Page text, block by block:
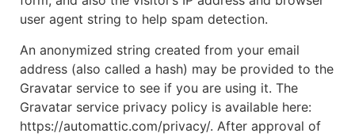
user agent string to help spam detection.
An anonymized string created from your email
address (also called a hash) may be provided to the
Gravatar service to see if you are using it. The
Gravatar service privacy policy is available here:
https://automattic.com/privacy/. After approval of